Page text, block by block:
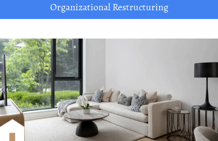
Organizational Restructuring